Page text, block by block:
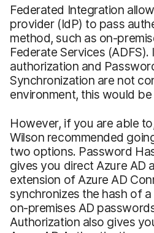
Federated Integration
provider (IdP) to pass
method, such as on-
Federate Services
authorization and
Synchronization are not
environment, this would
However, if you are able
Wilson recommended
two options. Password
gives you direct Azure AD
extension of Azure AD
synchronizes the hash of a
on-premises AD
Authorization also gives